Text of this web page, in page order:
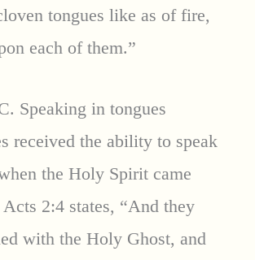
tongues like as of fire,
each of them.”
Speaking in tongues
received the ability to speak
the Holy Spirit came
2:4 states, “And they
with the Holy Ghost, and